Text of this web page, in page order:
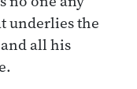
underlies the
all his